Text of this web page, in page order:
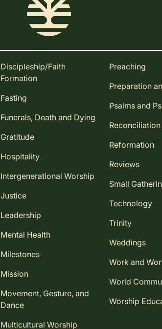
Discipleship/Faith
Formation
Fasting
Funerals, Death and Dying
Gratitude
Hospitality
Intergenerational Worship
Justice
Leadership
Mental Health
Milestones
Mission
Movement, Gesture, and
Dance
Multicultural Worship
Preaching
Preparation
Psalms and
Reconciliation
Reformation
Reviews
Small
Technology
Trinity
Weddings
Work and
World
Worship